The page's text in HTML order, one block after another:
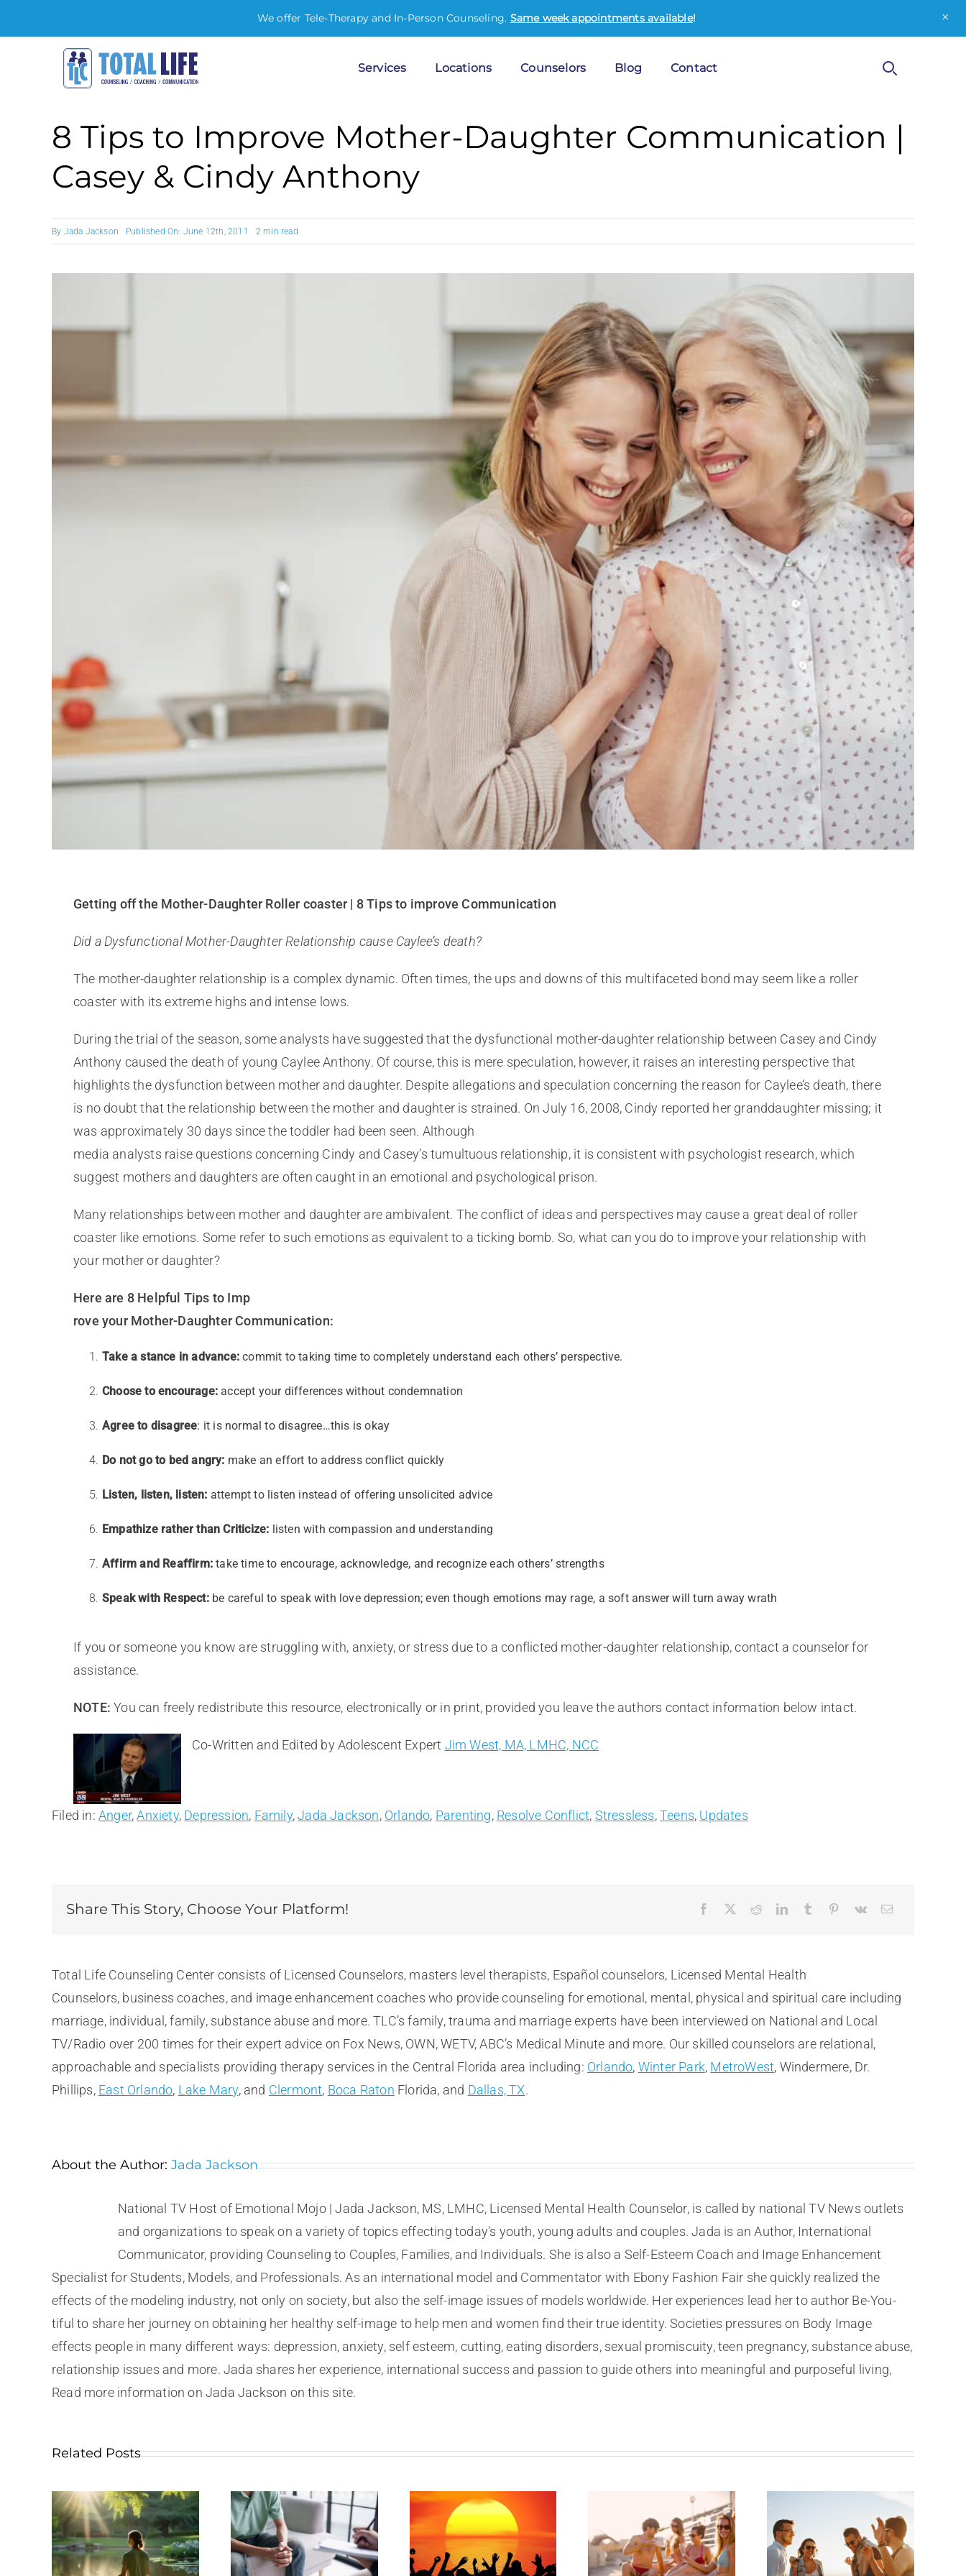
Services Locations Counselors Blog Contact
We offer Tele-Therapy and In-Person Counseling. Same week appointments available! ×
8 Tips to Improve Mother-Daughter Communication |
Casey & Cindy Anthony
By Jada Jackson Published On: June 12th, 2011 2 min read
Getting off the Mother-Daughter Roller coaster | 8 Tips to improve Communication
Did a Dysfunctional Mother-Daughter Relationship cause Caylee’s death?
The mother-daughter relationship is a complex dynamic. Often times, the ups and downs of this multifaceted bond may seem like a roller
coaster with its extreme highs and intense lows.
During the trial of the season, some analysts have suggested that the dysfunctional mother-daughter relationship between Casey and Cindy
Anthony caused the death of young Caylee Anthony. Of course, this is mere speculation, however, it raises an interesting perspective that
highlights the dysfunction between mother and daughter. Despite allegations and speculation concerning the reason for Caylee’s death, there
is no doubt that the relationship between the mother and daughter is strained. On July 16, 2008, Cindy reported her granddaughter missing; it
was approximately 30 days since the toddler had been seen. Although
media analysts raise questions concerning Cindy and Casey’s tumultuous relationship, it is consistent with psychologist research, which
suggest mothers and daughters are often caught in an emotional and psychological prison.
Many relationships between mother and daughter are ambivalent. The conflict of ideas and perspectives may cause a great deal of roller
coaster like emotions. Some refer to such emotions as equivalent to a ticking bomb. So, what can you do to improve your relationship with
your mother or daughter?
Here are 8 Helpful Tips to Imp
rove your Mother-Daughter Communication:
Take a stance in advance:commit to taking time to completely understand each others’ perspective.
Choose to encourage:accept your differences without condemnation
Agree to disagree: it is normal to disagree…this is okay
Do not go to bed angry: make an effort to address conflict quickly
Listen, listen, listen: attempt to listen instead of offering unsolicited advice
Empathize rather than Criticize: listen with compassion and understanding
Affirm and Reaffirm:take time to encourage, acknowledge, and recognize each others’ strengths
Speak with Respect:be careful to speak with love depression; even though emotions may rage, a soft answer will turn away wrath
If you or someone you know are struggling with, anxiety, or stress due to a conflicted mother-daughter relationship, contact a counselor for
assistance.
NOTE: You can freely redistribute this resource, electronically or in print, provided you leave the authors contact information below intact.
Co-Written and Edited by Adolescent Expert Jim West, MA, LMHC, NCC
Filed in: Anger,Anxiety, Depression, Family,Jada Jackson, Orlando, Parenting, Resolve Conflict, Stressless,Teens, Updates
Share This Story, Choose Your Platform!
Total Life Counseling Center consists of Licensed Counselors, masters level therapists, Español counselors, Licensed Mental Health
Counselors, business coaches, and image enhancement coaches who provide counseling for emotional, mental, physical and spiritual care including
marriage, individual, family, substance abuse and more. TLC’s family, trauma and marriage experts have been interviewed on National and Local
TV/Radio over 200 times for their expert advice on Fox News, OWN, WETV, ABC’s Medical Minute and more. Our skilled counselors are relational,
approachable and specialists providing therapy services in the Central Florida area including: Orlando, Winter Park, MetroWest, Windermere, Dr.
Phillips, East Orlando, Lake Mary, and Clermont, Boca Raton Florida, and Dallas, TX.
About the Author: Jada Jackson
National TV Host of Emotional Mojo | Jada Jackson, MS, LMHC, Licensed Mental Health Counselor, is called by national TV News outlets
and organizations to speak on a variety of topics effecting today's youth, young adults and couples. Jada is an Author, International
Communicator, providing Counseling to Couples, Families, and Individuals. She is also a Self-Esteem Coach and Image Enhancement
Specialist for Students, Models, and Professionals. As an international model and Commentator with Ebony Fashion Fair she quickly realized the
effects of the modeling industry, not only on society, but also the self-image issues of models worldwide. Her experiences lead her to author Be-You-
tiful to share her journey on obtaining her healthy self-image to help men and women find their true identity. Societies pressures on Body Image
effects people in many different ways: depression, anxiety, self esteem, cutting, eating disorders, sexual promiscuity, teen pregnancy, substance abuse,
relationship issues and more. Jada shares her experience, international success and passion to guide others into meaningful and purposeful living,
Read more information on Jada Jackson on this site.
Related Posts